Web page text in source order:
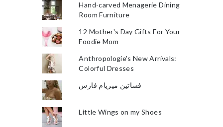
Hand-carved Menagerie Dining
Room Furniture
12 Mother's Day Gifts For Your
Foodie Mom
Anthropologie's New Arrivals:
Colorful Dresses
فساتين ميريام فارس
Little Wings on my Shoes